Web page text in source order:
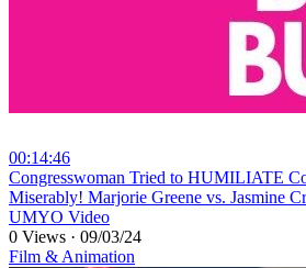
00:14:46
⁣Congresswoman Tried to HUMILIATE
Miserably! Marjorie Greene vs. Jasmine
UMYO Video
0 Views · 09/03/24
Film & Animation